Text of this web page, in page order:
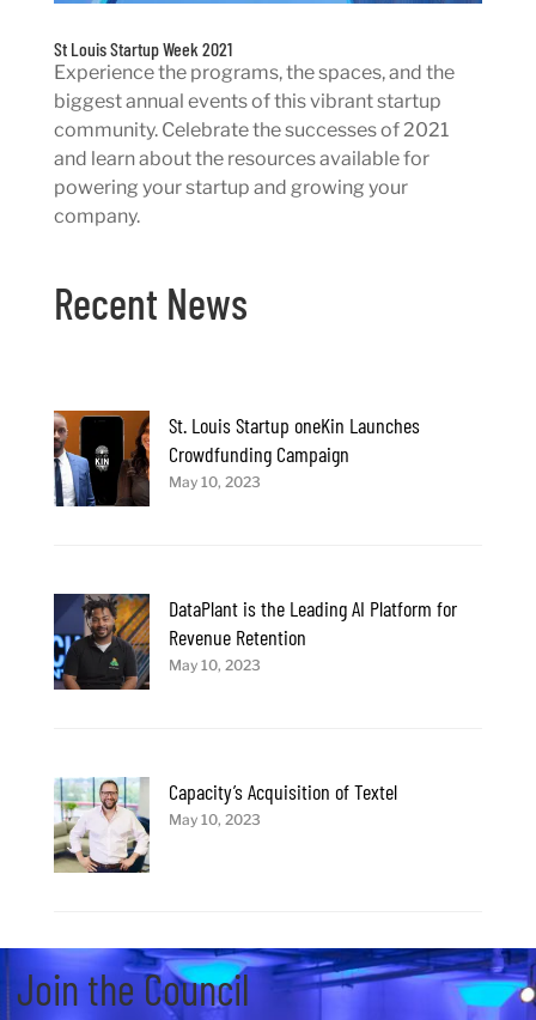
St Louis Startup Week 2021
Experience the programs, the spaces, and the
biggest annual events of this vibrant startup
community. Celebrate the successes of 2021
and learn about the resources available for
powering your startup and growing your
company.
Recent News
St. Louis Startup oneKin Launches
Crowdfunding Campaign
May 10, 2023
DataPlant is the Leading AI Platform for
Revenue Retention
May 10, 2023
Capacity’s Acquisition of Textel
May 10, 2023
Join the Council